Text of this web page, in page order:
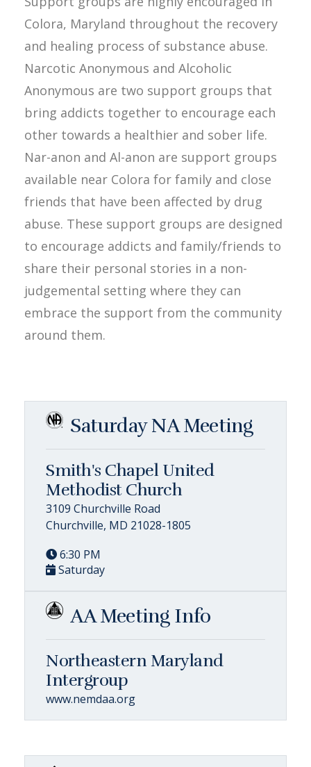
Colora, Maryland throughout the recovery
and healing process of substance abuse.
Narcotic Anonymous and Alcoholic
Anonymous are two support groups that
bring addicts together to encourage each
other towards a healthier and sober life.
Nar-anon and Al-anon are support groups
available near Colora for family and close
friends that have been affected by drug
abuse. These support groups are designed
to encourage addicts and family/friends to
share their personal stories in a non-
judgemental setting where they can
embrace the support from the community
around them.
Saturday NA Meeting
Smith's Chapel United
Methodist Church
3109 Churchville Road
Churchville, MD 21028-1805
6:30 PM
Saturday
AA Meeting Info
Northeastern Maryland
Intergroup
www.nemdaa.org